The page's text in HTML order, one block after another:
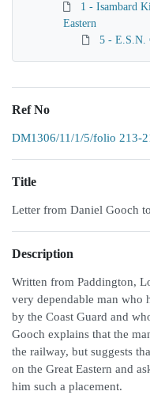
1 - Isambard
Eastern
5 - E.S.N.
Ref No
DM1306/11/1/5/folio 213-
Title
Letter from Daniel Gooch
Description
Written from Paddington,
very dependable man who
by the Coast Guard and
Gooch explains that the
the railway, but suggests
on the Great Eastern and
him such a placement.